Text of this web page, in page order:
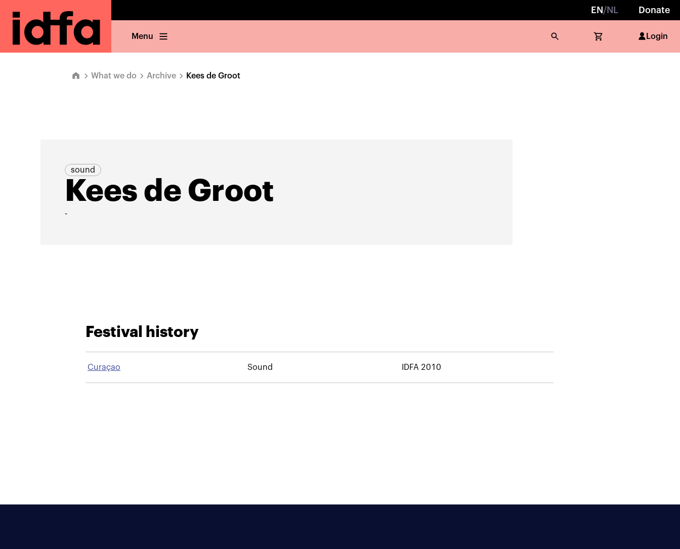
EN /NL Donate
Menu Login
What we do Archive Kees de Groot
sound
Kees de Groot
-
Festival history
Curaçao Sound IDFA 2010